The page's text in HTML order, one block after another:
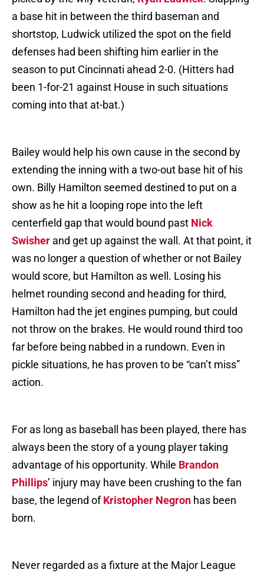
a base hit in between the third baseman and
shortstop, Ludwick utilized the spot on the field
defenses had been shifting him earlier in the
season to put Cincinnati ahead 2-0. (Hitters had
been 1-for-21 against House in such situations
coming into that at-bat.)
Bailey would help his own cause in the second by
extending the inning with a two-out base hit of his
own. Billy Hamilton seemed destined to put on a
show as he hit a looping rope into the left
centerfield gap that would bound past Nick
Swisher and get up against the wall. At that point, it
was no longer a question of whether or not Bailey
would score, but Hamilton as well. Losing his
helmet rounding second and heading for third,
Hamilton had the jet engines pumping, but could
not throw on the brakes. He would round third too
far before being nabbed in a rundown. Even in
pickle situations, he has proven to be “can’t miss”
action.
For as long as baseball has been played, there has
always been the story of a young player taking
advantage of his opportunity. While Brandon
Phillips’ injury may have been crushing to the fan
base, the legend ofKristopher Negron has been
born.
Never regarded as a fixture at the Major League